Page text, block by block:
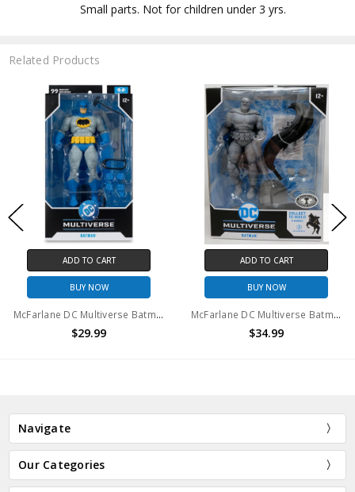
Small parts. Not for children under 3 yrs.
Related Products
ADD TO CART
BUY NOW
McFarlane DC Multiverse Batman (Dark Knight Returns) 7" Action Figure
$29.99
ADD TO CART
BUY NOW
McFarlane DC Multiverse Batman PLATINUM EDITION The Dark Knight 7in Action Figure
$34.99
Navigate
Our Categories